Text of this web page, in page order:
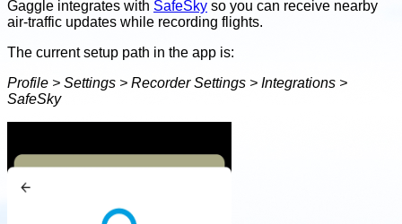
Gaggle integrates with SafeSky so you can receive nearby
air-traffic updates while recording flights.
The current setup path in the app is:
Profile > Settings > Recorder Settings > Integrations >
SafeSky